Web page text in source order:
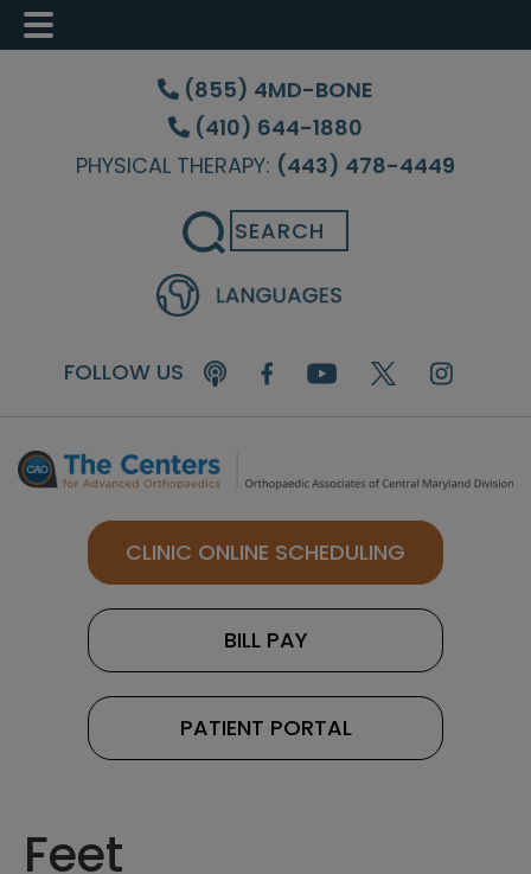
Skip
content
Skip
sidebar
Skip
(855) 4MD-BONE
(410) 644-1880
PHYSICAL THERAPY: (443) 478-4449
Search
FOLLOW US
CLINIC ONLINE SCHEDULING
BILL PAY
PATIENT PORTAL
Feet